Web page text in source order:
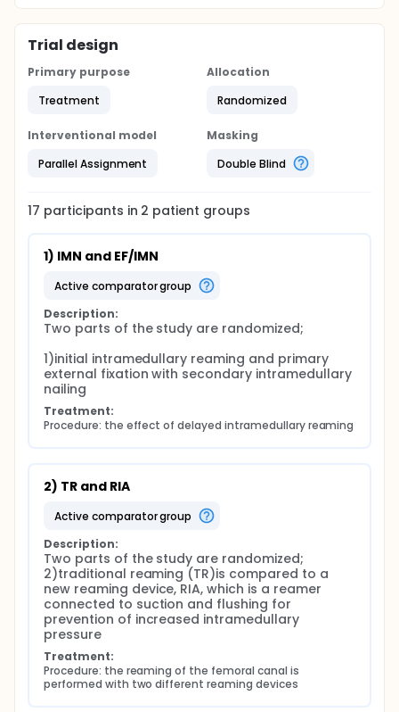
Trial design
Primary purpose
Treatment
Allocation
Randomized
Interventional model
Parallel Assignment
Masking
Double Blind
17 participants in 2 patient groups
1) IMN and EF/IMN
active comparator group
Description:
Two parts of the study are randomized;
1)initial intramedullary reaming and primary
external fixation with secondary intramedullary
nailing
Treatment:
Procedure: the effect of delayed intramedullary reaming
2) TR and RIA
active comparator group
Description:
Two parts of the study are randomized;
2)traditional reaming (TR)is compared to a
new reaming device, RIA, which is a reamer
connected to suction and flushing for
prevention of increased intramedullary
pressure
Treatment:
Procedure: the reaming of the femoral canal is
performed with two different reaming devices